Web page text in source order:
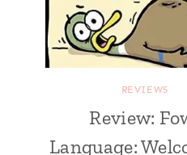
REVIEWS
Review:
Language: